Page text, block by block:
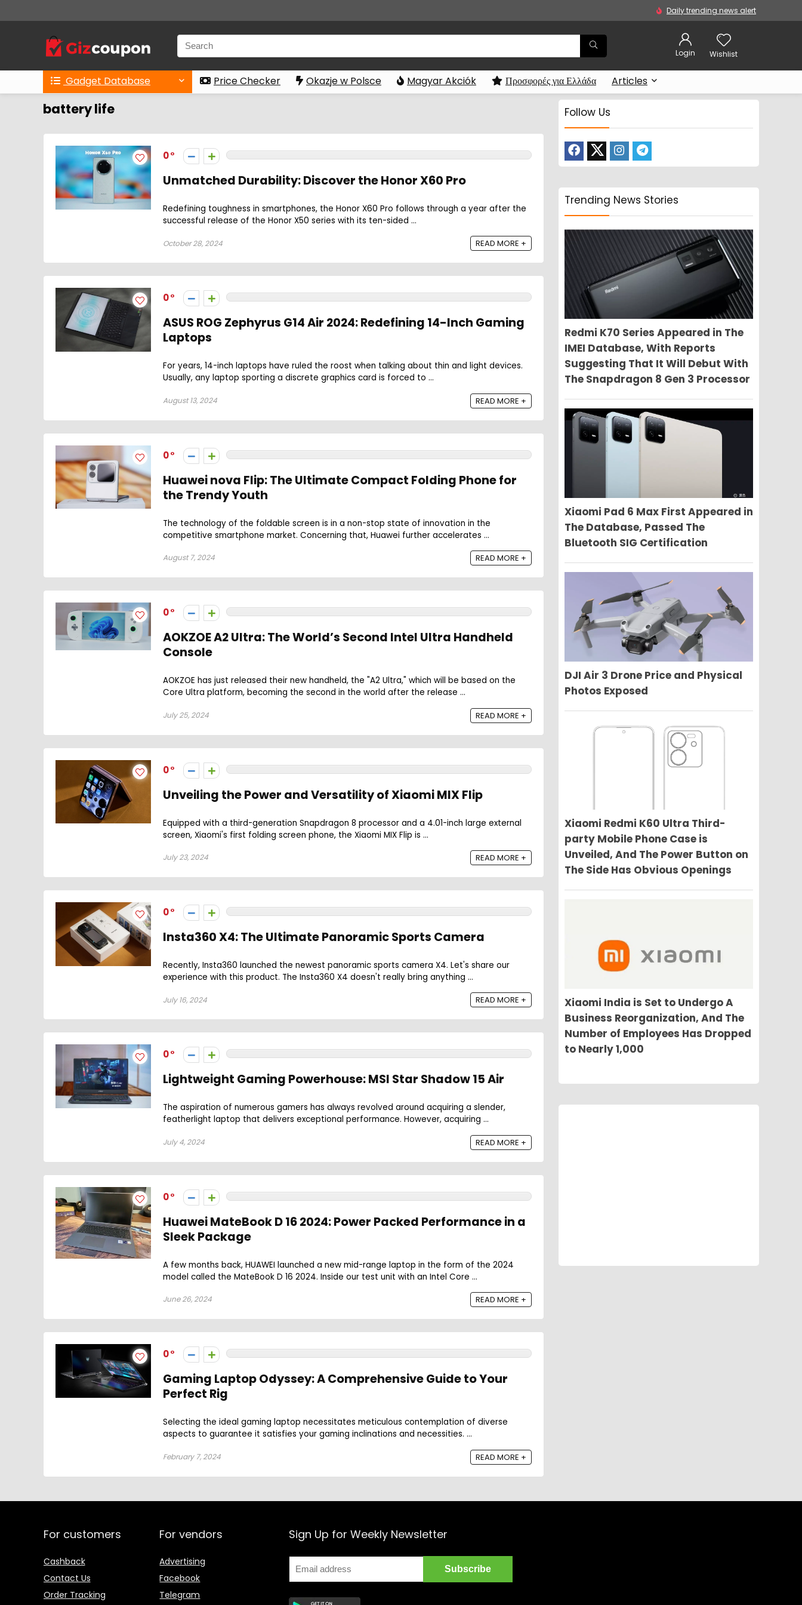
Daily trending news alert
Login Wishlist
Gadget Database Price Checker Okazje w Polsce Magyar Akciók Προσφορές για Ελλάδα Articles
battery life
0
Unmatched Durability: Discover the Honor X60 Pro
Redefining toughness in smartphones, the Honor X60 Pro follows through a year after the
successful release of the Honor X50 series with its ten-sided ...
October 28, 2024 READ MORE +
0
ASUS ROG Zephyrus G14 Air 2024: Redefining 14-Inch Gaming
Laptops
For years, 14-inch laptops have ruled the roost when talking about thin and light devices.
Usually, any laptop sporting a discrete graphics card is forced to ...
August 13, 2024 READ MORE +
0
Huawei nova Flip: The Ultimate Compact Folding Phone for
the Trendy Youth
The technology of the foldable screen is in a non-stop state of innovation in the
competitive smartphone market. Concerning that, Huawei further accelerates ...
August 7, 2024 READ MORE +
0
AOKZOE A2 Ultra: The World’s Second Intel Ultra Handheld
Console
AOKZOE has just released their new handheld, the "A2 Ultra," which will be based on the
Core Ultra platform, becoming the second in the world after the release ...
July 25, 2024 READ MORE +
0
Unveiling the Power and Versatility of Xiaomi MIX Flip
Equipped with a third-generation Snapdragon 8 processor and a 4.01-inch large external
screen, Xiaomi's first folding screen phone, the Xiaomi MIX Flip is ...
July 23, 2024 READ MORE +
0
Insta360 X4: The Ultimate Panoramic Sports Camera
Recently, Insta360 launched the newest panoramic sports camera X4. Let's share our
experience with this product. The Insta360 X4 doesn't really bring anything ...
July 16, 2024 READ MORE +
0
Lightweight Gaming Powerhouse: MSI Star Shadow 15 Air
The aspiration of numerous gamers has always revolved around acquiring a slender,
featherlight laptop that delivers exceptional performance. However, acquiring ...
July 4, 2024 READ MORE +
0
Huawei MateBook D 16 2024: Power Packed Performance in a
Sleek Package
A few months back, HUAWEI launched a new mid-range laptop in the form of the 2024
model called the MateBook D 16 2024. Inside our test unit with an Intel Core ...
June 26, 2024 READ MORE +
0
Gaming Laptop Odyssey: A Comprehensive Guide to Your
Perfect Rig
Selecting the ideal gaming laptop necessitates meticulous contemplation of diverse
aspects to guarantee it satisfies your gaming inclinations and necessities. ...
February 7, 2024 READ MORE +
Follow Us
Trending News Stories
Redmi K70 Series Appeared in The
IMEI Database, With Reports
Suggesting That It Will Debut With
The Snapdragon 8 Gen 3 Processor
Xiaomi Pad 6 Max First Appeared in
The Database, Passed The
Bluetooth SIG Certification
DJI Air 3 Drone Price and Physical
Photos Exposed
Xiaomi Redmi K60 Ultra Third-
party Mobile Phone Case is
Unveiled, And The Power Button on
The Side Has Obvious Openings
Xiaomi India is Set to Undergo A
Business Reorganization, And The
Number of Employees Has Dropped
to Nearly 1,000
For customers
Cashback
Contact Us
Order Tracking
For vendors
Advertising
Facebook
Telegram
Sign Up for Weekly Newsletter